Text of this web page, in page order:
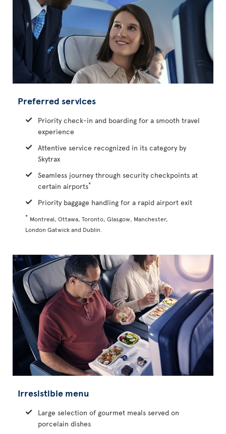
Preferred services
Priority check-in and boarding for a smooth travel
experience
Attentive service recognized in its category by
Skytrax
Seamless journey through security checkpoints at
certain airports*
Priority baggage handling for a rapid airport exit
* Montreal, Ottawa, Toronto, Glasgow, Manchester,
London Gatwick and Dublin.
Irresistible menu
Large selection of gourmet meals served on
porcelain dishes